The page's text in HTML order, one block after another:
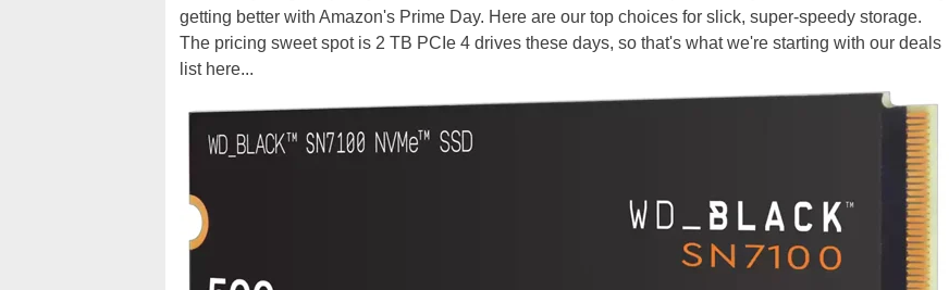
getting better with Amazon's Prime Day. Here are our top choices for slick, super-speedy storage.
The pricing sweet spot is 2 TB PCIe 4 drives these days, so that's what we're starting with our deals
list here...